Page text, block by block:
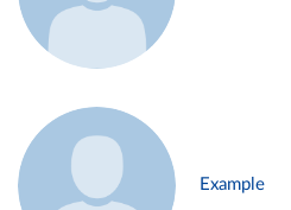
Example